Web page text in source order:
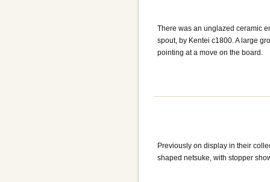
There was an unglazed ceramic
spout, by Kentei c1800. A large
pointing at a move on the board.
Previously on display in their
shaped netsuke, with stopper